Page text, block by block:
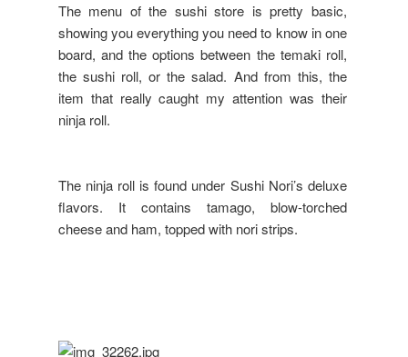
The menu of the sushi store is pretty basic,
showing you everything you need to know in one
board, and the options between the temaki roll,
the sushi roll, or the salad. And from this, the
item that really caught my attention was their
ninja roll.
The ninja roll is found under Sushi Nori’s deluxe
flavors. It contains tamago, blow-torched
cheese and ham, topped with nori strips.